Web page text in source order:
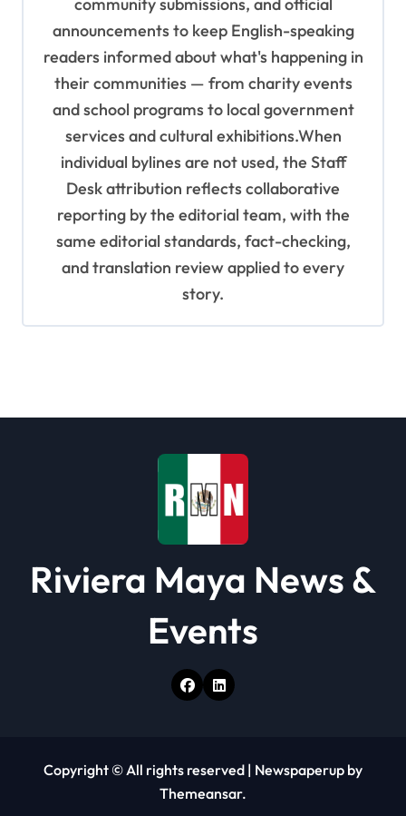
community submissions, and official
announcements to keep English-speaking
readers informed about what's happening in
their communities — from charity events
and school programs to local government
services and cultural exhibitions.When
individual bylines are not used, the Staff
Desk attribution reflects collaborative
reporting by the editorial team, with the
same editorial standards, fact-checking,
and translation review applied to every
story.
Riviera Maya News &
Events
Copyright © All rights reserved | Newspaperup by
Themeansar.